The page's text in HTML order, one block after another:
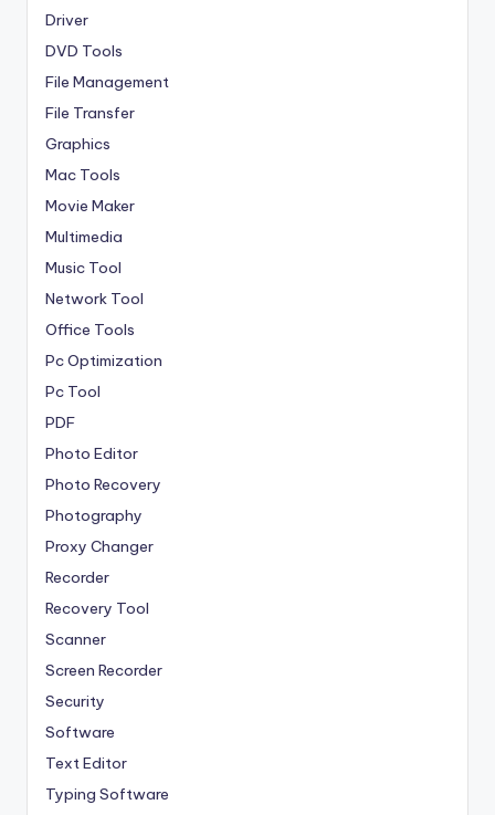
Driver
DVD Tools
File Management
File Transfer
Graphics
Mac Tools
Movie Maker
Multimedia
Music Tool
Network Tool
Office Tools
Pc Optimization
Pc Tool
PDF
Photo Editor
Photo Recovery
Photography
Proxy Changer
Recorder
Recovery Tool
Scanner
Screen Recorder
Security
Software
Text Editor
Typing Software